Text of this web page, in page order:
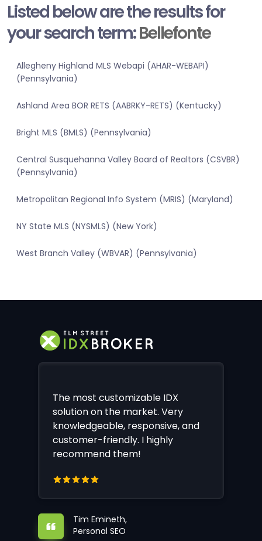
Listed below are the results for
your search term:Bellefonte
Allegheny Highland MLS Webapi (AHAR-WEBAPI)
(Pennsylvania)
Ashland Area BOR RETS (AABRKY-RETS) (Kentucky)
Bright MLS (BMLS) (Pennsylvania)
Central Susquehanna Valley Board of Realtors (CSVBR)
(Pennsylvania)
Metropolitan Regional Info System (MRIS) (Maryland)
NY State MLS (NYSMLS) (New York)
West Branch Valley (WBVAR) (Pennsylvania)
The most customizable IDX
solution on the market. Very
knowledgeable, responsive, and
customer-friendly. I highly
recommend them!
Tim Emineth,
Personal SEO